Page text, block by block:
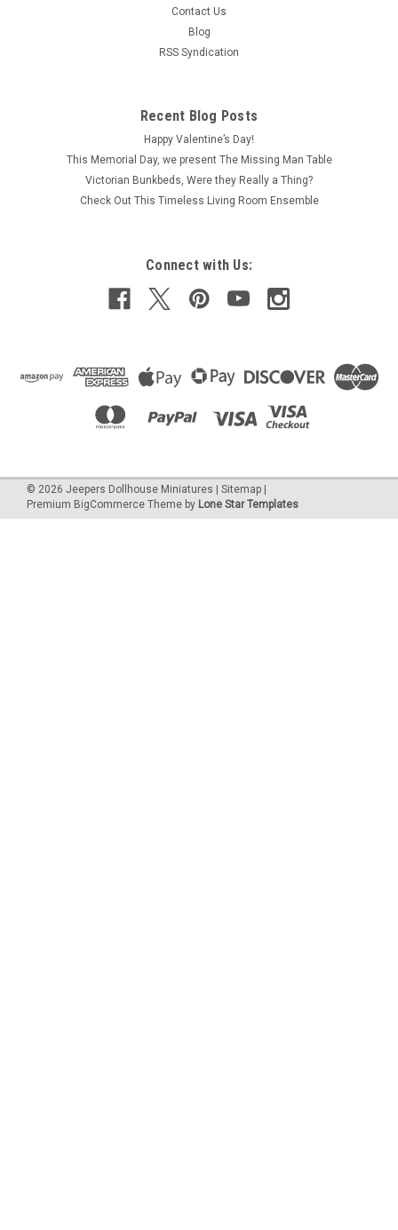
Contact Us
Blog
RSS Syndication
Recent Blog Posts
Happy Valentine’s Day!
This Memorial Day, we present The Missing Man Table
Victorian Bunkbeds, Were they Really a Thing?
Check Out This Timeless Living Room Ensemble
Connect with Us:
© 2026 Jeepers Dollhouse Miniatures Sitemap
Premium BigCommerce Theme by Lone Star Templates